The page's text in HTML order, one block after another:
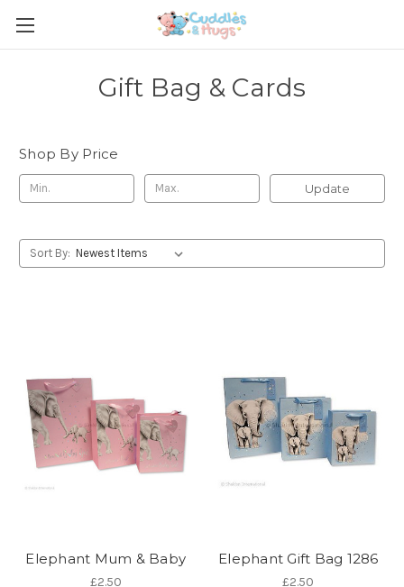
Gift Bag & Cards
Shop By Price
Update
Sort By:
Elephant Mum & Baby
£2.50
Elephant Gift Bag 1286
£2.50